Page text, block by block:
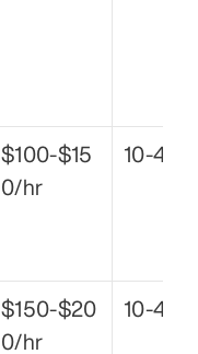
$100-$15
0/hr
10-49
$150-$20
0/hr
10-49